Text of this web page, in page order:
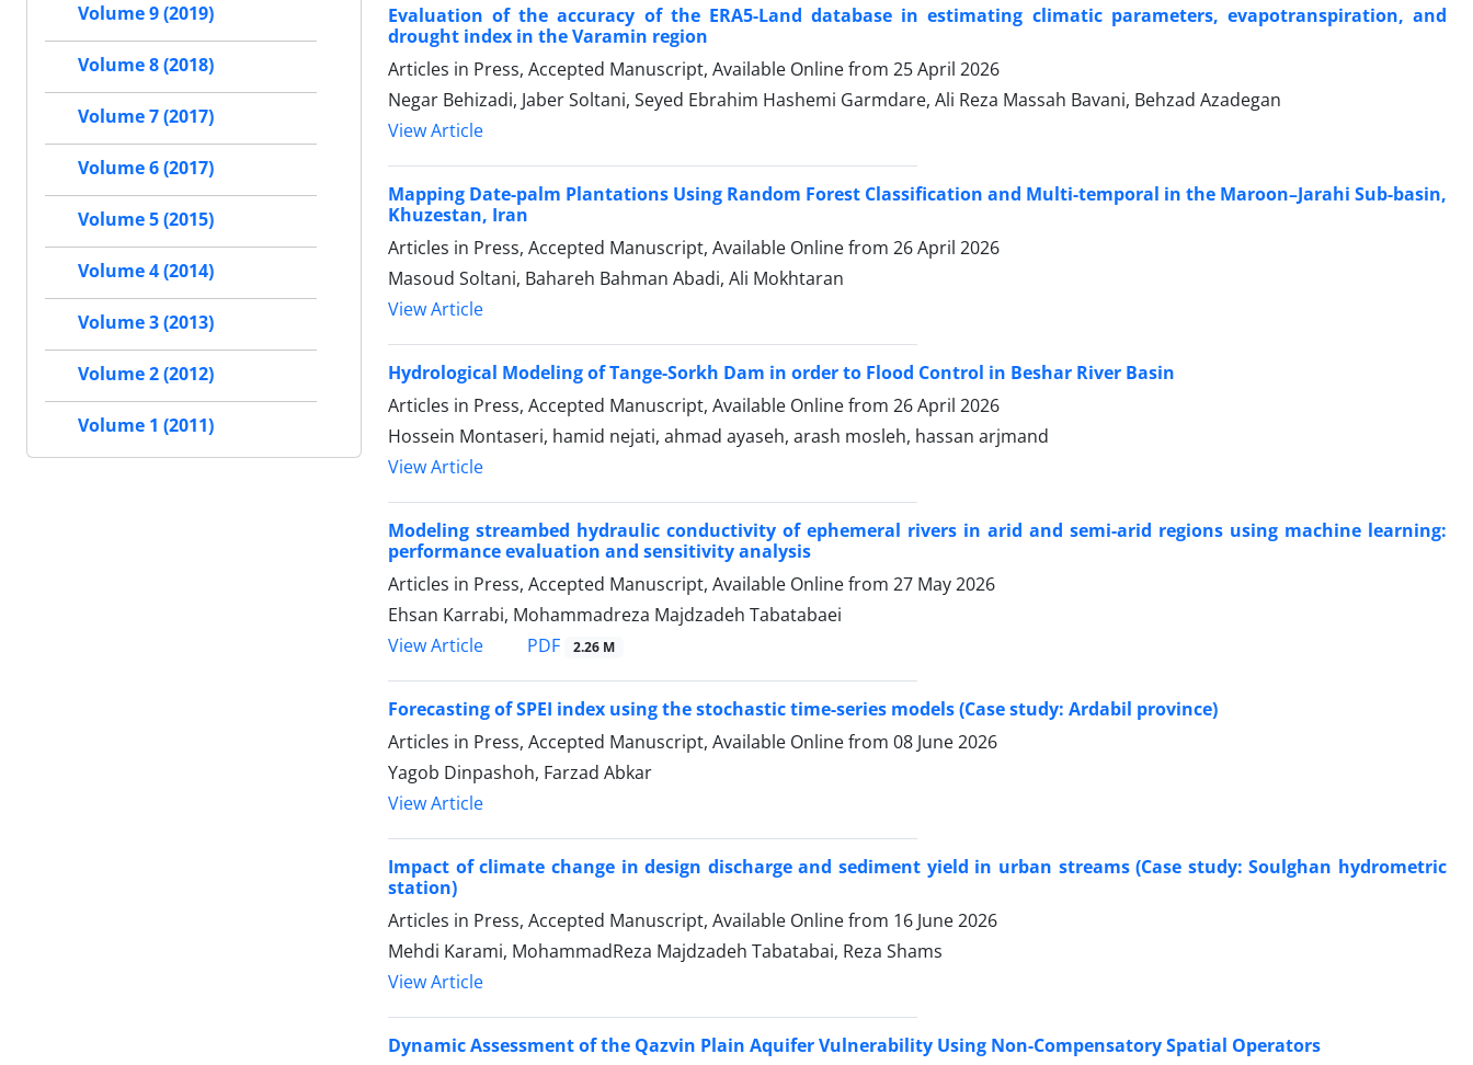
Evaluation of the accuracy of the ERA5-Land database in estimating climatic parameters, evapotranspiration, and
drought index in the Varamin region
Articles in Press, Accepted Manuscript, Available Online from 25 April 2026
Negar Behizadi, Jaber Soltani, Seyed Ebrahim Hashemi Garmdare, Ali Reza Massah Bavani, Behzad Azadegan
View Article
Mapping Date-palm Plantations Using Random Forest Classification and Multi-temporal in the Maroon–Jarahi Sub-basin,
Khuzestan, Iran
Articles in Press, Accepted Manuscript, Available Online from 26 April 2026
Masoud Soltani, Bahareh Bahman Abadi, Ali Mokhtaran
View Article
Hydrological Modeling of Tange-Sorkh Dam in order to Flood Control in Beshar River Basin
Articles in Press, Accepted Manuscript, Available Online from 26 April 2026
Hossein Montaseri, hamid nejati, ahmad ayaseh, arash mosleh, hassan arjmand
View Article
Modeling streambed hydraulic conductivity of ephemeral rivers in arid and semi-arid regions using machine learning:
performance evaluation and sensitivity analysis
Articles in Press, Accepted Manuscript, Available Online from 27 May 2026
Ehsan Karrabi, Mohammadreza Majdzadeh Tabatabaei
View Article
PDF 2.26 M
Forecasting of SPEI index using the stochastic time-series models (Case study: Ardabil province)
Articles in Press, Accepted Manuscript, Available Online from 08 June 2026
Yagob Dinpashoh, Farzad Abkar
View Article
Impact of climate change in design discharge and sediment yield in urban streams (Case study: Soulghan hydrometric
station)
Articles in Press, Accepted Manuscript, Available Online from 16 June 2026
Mehdi Karami, MohammadReza Majdzadeh Tabatabai, Reza Shams
View Article
Dynamic Assessment of the Qazvin Plain Aquifer Vulnerability Using Non-Compensatory Spatial Operators
Volume 9 (2019)
Volume 8 (2018)
Volume 7 (2017)
Volume 6 (2017)
Volume 5 (2015)
Volume 4 (2014)
Volume 3 (2013)
Volume 2 (2012)
Volume 1 (2011)